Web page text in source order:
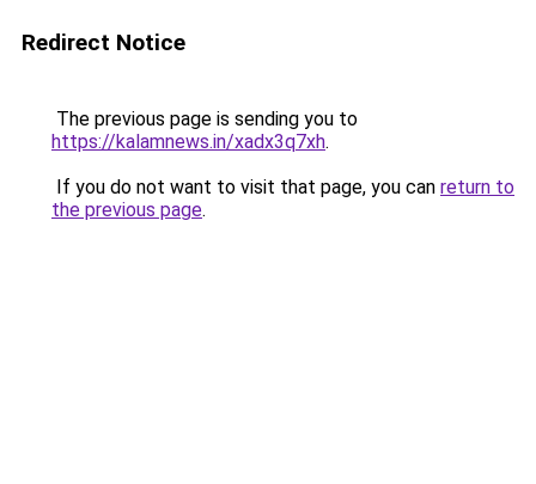
Redirect Notice
The previous page is sending you to
https://kalamnews.in/xadx3q7xh.
If you do not want to visit that page, you can return to
the previous page.